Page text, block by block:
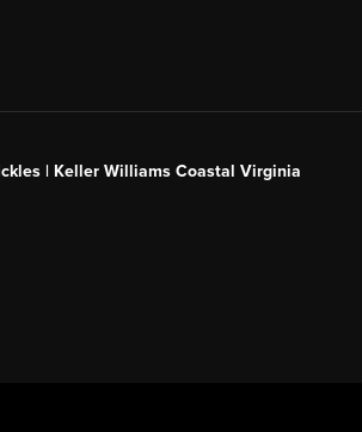
| Keller Williams Coastal Virginia